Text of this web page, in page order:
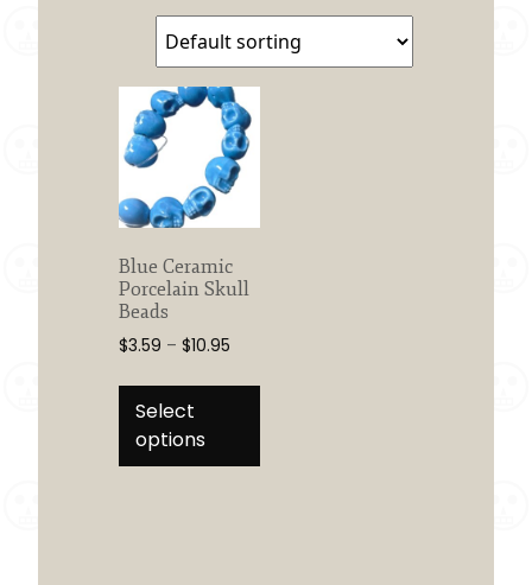
Blue Ceramic
Porcelain Skull
Beads
$3.59 – $10.95Price
Select
options
This
multiple